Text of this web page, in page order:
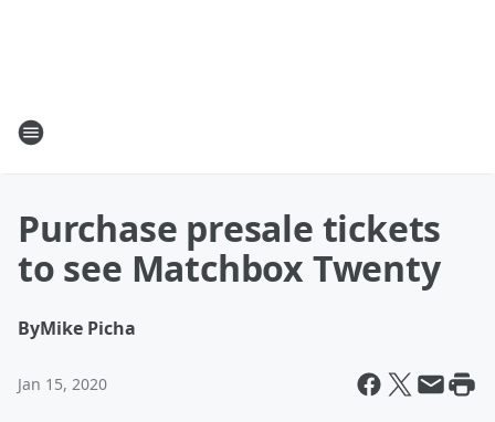
Purchase presale tickets
to see Matchbox Twenty
ByMike Picha
Jan 15, 2020